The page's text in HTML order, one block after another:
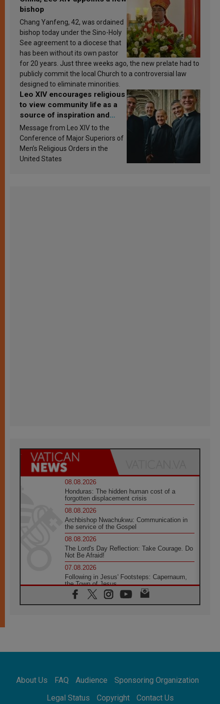
bishop
Chang Yanfeng, 42, was ordained
bishop today under the Sino-Holy
See agreement to a diocese that
has been without its own pastor
for 20 years. Just three weeks ago, the new prelate had to
publicly commit the local Church to a controversial law
designed to eliminate minorities.
Leo XIV encourages religious
to view community life as a
source of inspiration and
sanctification
Message from Leo XIV to the
Conference of Major Superiors of
Men’s Religious Orders in the
United States
08.08.2026
Honduras: The hidden human cost of a
forgotten displacement crisis
08.08.2026
Archbishop Nwachukwu: Communication in
the service of the Gospel
08.08.2026
The Lord's Day Reflection: Take Courage. Do
Not Be Afraid!
07.08.2026
Following in Jesus' Footsteps: Capernaum,
the Town of Jesus
07.08.2026
Catholic universities offer art as a way of
07.08.2026
07.08.2026
Apostolic Journey to France
About Us FAQ Audience
Sponsoring Organization
Legal Status
Copyright Contact Us